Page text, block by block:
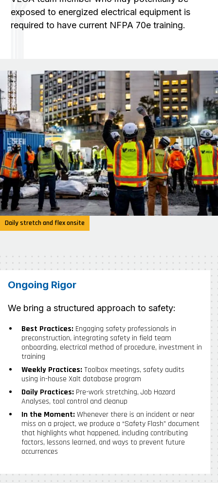
exposed to energized electrical equipment is
required to have current NFPA 70e training.
Daily stretch and flex onsite
Ongoing Rigor
We bring a structured approach to safety:
Best Practices: Engaging safety professionals in
preconstruction, integrating safety in field team
onboarding, electrical method of procedure, investment in
training
Weekly Practices: Toolbox meetings, safety audits
using in-house Xalt database program
Daily Practices: Pre-work stretching, Job Hazard
Analyses, tool control and cleanup
In the Moment: Whenever there is an incident or near
miss on a project, we produce a “Safety Flash” document
that highlights what happened, including contributing
factors, lessons learned, and ways to prevent future
occurrences